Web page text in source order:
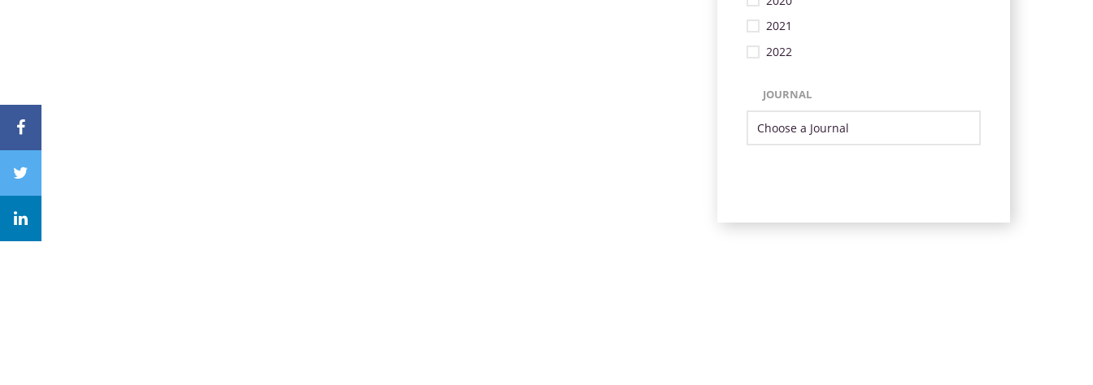
2021
2022
JOURNAL